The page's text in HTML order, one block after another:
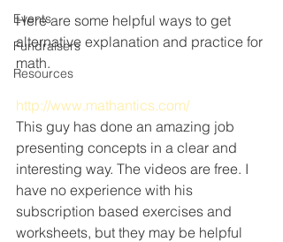
Events
Fundraisers
Resources
Here are some helpful ways to get
alternative explanation and practice for
math.
http://www.mathantics.com/
This guy has done an amazing job
presenting concepts in a clear and
interesting way. The videos are free. I
have no experience with his
subscription based exercises and
worksheets, but they may be helpful